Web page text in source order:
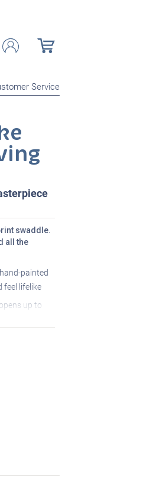
Service
swaddle.
all the
painted
feel lifelike
up to
cloth